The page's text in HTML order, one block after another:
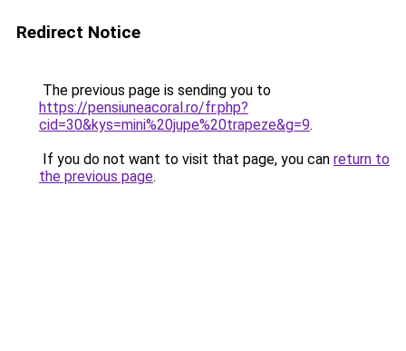
Redirect Notice
The previous page is sending you to
https://pensiuneacoral.ro/fr.php?
cid=30&kys=mini%20jupe%20trapeze&g=9.
If you do not want to visit that page, you can return to
the previous page.